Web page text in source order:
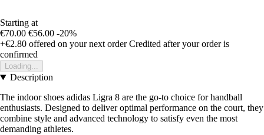
Starting at
€70.00 €56.00 -20%
+€2.80 offered on your next order Credited after your order is
confirmed
Loading...
Description
The indoor shoes adidas Ligra 8 are the go-to choice for handball
enthusiasts. Designed to deliver optimal performance on the court, they
combine style and advanced technology to satisfy even the most
demanding athletes.